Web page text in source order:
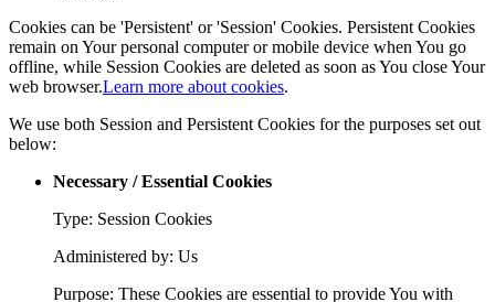
Cookies can be 'Persistent' or 'Session' Cookies. Persistent Cookies
remain on Your personal computer or mobile device when You go
offline, while Session Cookies are deleted as soon as You close Your
web browser.Learn more about cookies.
We use both Session and Persistent Cookies for the purposes set out
below:
Necessary / Essential Cookies
Type: Session Cookies
Administered by: Us
Purpose: These Cookies are essential to provide You with